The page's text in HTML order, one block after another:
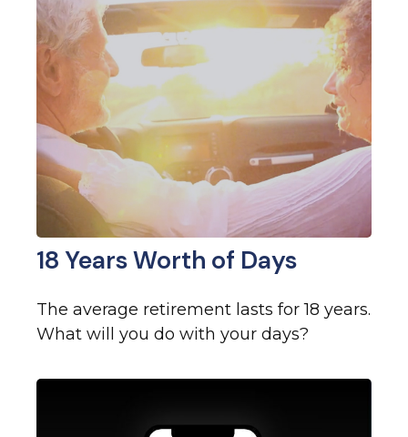
18 Years Worth of Days
The average retirement lasts for 18 years.
What will you do with your days?